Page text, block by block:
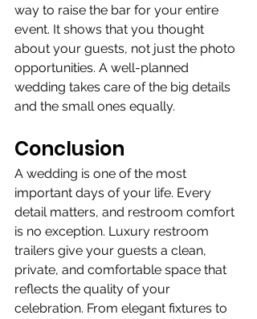
way to raise the bar for your entire
event. It shows that you thought
about your guests, not just the photo
opportunities. A well-planned
wedding takes care of the big details
and the small ones equally.
Conclusion
A wedding is one of the most
important days of your life. Every
detail matters, and restroom comfort
is no exception. Luxury restroom
trailers give your guests a clean,
private, and comfortable space that
reflects the quality of your
celebration. From elegant fixtures to